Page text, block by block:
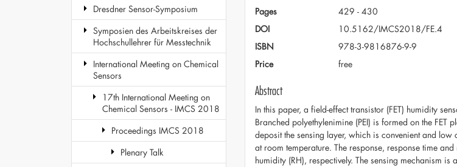
Dresdner Sensor-Symposium
Symposien des Arbeitskreises der
Hochschullehrer für Messtechnik
International Meeting on Chemical
Sensors
17th International Meeting on
Chemical Sensors - IMCS 2018
Proceedings IMCS 2018
Plenary Talk
Pages
429 - 430
DOI
10.5162/IMCS2018/FE.4
ISBN
978-3-9816876-9-9
Price
free
Abstract
In this paper, a field-effect transistor (FET) humidity
Branched polyethylenimine (PEI) is formed on the
deposit the sensing layer, which is convenient and
at room temperature. The response, response time
humidity (RH), respectively. The sensing mechanism